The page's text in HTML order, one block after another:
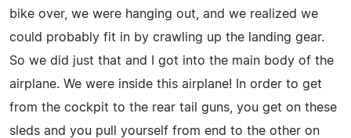
bike over, we were hanging out, and we realized we
could probably fit in by crawling up the landing gear.
So we did just that and I got into the main body of the
airplane. We were inside this airplane! In order to get
from the cockpit to the rear tail guns, you get on these
sleds and you pull yourself from end to the other on